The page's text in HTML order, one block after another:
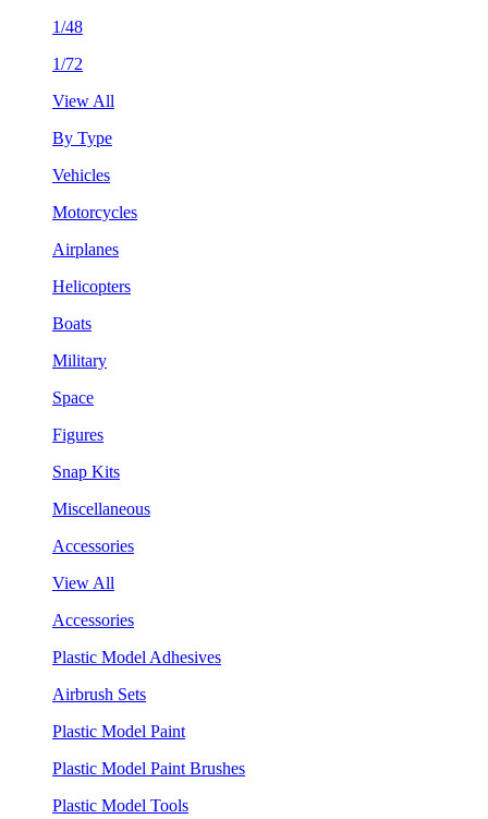
1/48
1/72
View All
By Type
Vehicles
Motorcycles
Airplanes
Helicopters
Boats
Military
Space
Figures
Snap Kits
Miscellaneous
Accessories
View All
Accessories
Plastic Model Adhesives
Airbrush Sets
Plastic Model Paint
Plastic Model Paint Brushes
Plastic Model Tools